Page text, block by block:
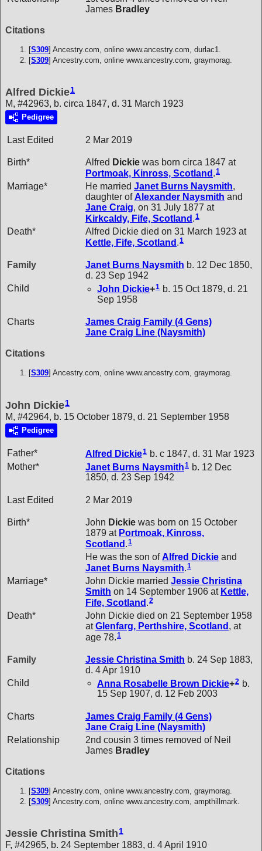
James Bradley
Citations
[S309] Ancestry.com, online www.ancestry.com, durlac1.
[S309] Ancestry.com, online www.ancestry.com, graymorag.
Alfred Dickie1
M, #42963, b. circa 1847, d. 31 March 1923
Pedigree
Last Edited 2 Mar 2019
Birth* Alfred Dickie was born circa 1847 at
Portmoak, Kinross, Scotland .1
Marriage* He married Janet Burns Naysmith,
daughter of Alexander Naysmith and
Jane Craig, on 31 July 1877 at
Kirkcaldy, Fife, Scotland .1
Death*
Alfred Dickie died on 31 March 1923 at
Kettle, Fife, Scotland .1
Family Janet Burns Naysmith b. 12 Dec 1850,
d. 23 Sep 1942
Child
John Dickie+1 b. 15 Oct 1879, d. 21
Sep 1958
Charts
James Craig Family (4 Gens)
Jane Craig Line (Naysmith)
Citations
[S309] Ancestry.com, online www.ancestry.com, graymorag.
John Dickie1
M, #42964, b. 15 October 1879, d. 21 September 1958
Pedigree
Father* Alfred Dickie1 b. c 1847, d. 31 Mar 1923
Mother*
Janet Burns Naysmith1 b. 12 Dec
1850, d. 23 Sep 1942
Last Edited 2 Mar 2019
Birth* John Dickie was born on 15 October
1879 at Portmoak, Kinross,
Scotland .1
He was the son of Alfred Dickie and
Janet Burns Naysmith.1
Marriage* John Dickie married Jessie Christina
Smith on 14 September 1906 at Kettle,
Fife, Scotland .2
Death*
John Dickie died on 21 September 1958
atGlenfarg, Perthshire, Scotland , at
age 78.1
Family Jessie Christina Smith b. 24 Sep 1883,
d. 4 Apr 1910
Child
Anna Rosabelle Brown Dickie+2 b.
15 Sep 1907, d. 12 Feb 2003
Charts
James Craig Family (4 Gens)
Jane Craig Line (Naysmith)
Relationship
2nd cousin 3 times removed of Neil
James Bradley
Citations
[S309] Ancestry.com, online www.ancestry.com, graymorag.
[S309] Ancestry.com, online www.ancestry.com, ampthillmark.
Jessie Christina Smith1
F, #42965, b. 24 September 1883, d. 4 April 1910